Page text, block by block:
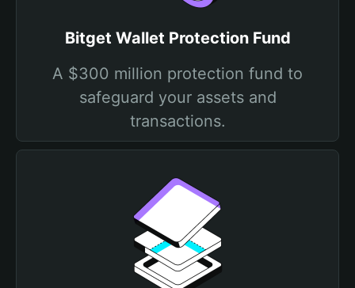
Bitget Wallet Protection Fund
A $300 million protection fund to
safeguard your assets and
transactions.